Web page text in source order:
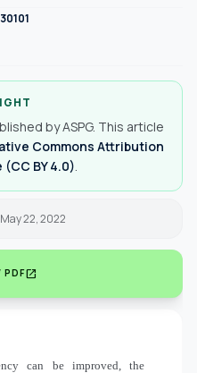
by ASPG. This article
Commons Attribution
BY 4.0)
22, 2022
PDFopen_in_new
can be improved, the